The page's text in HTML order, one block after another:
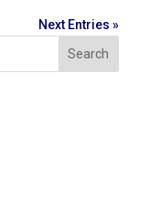
Next Entries »